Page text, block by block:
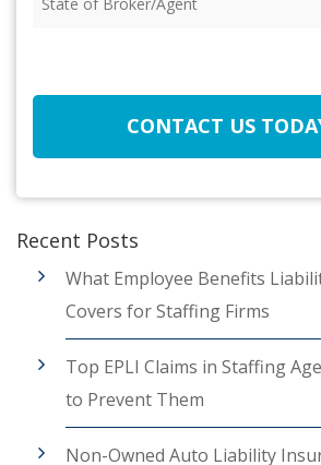
of
CONTACT US
Recent Posts
What Employee Benefits
Covers for Staffing Firms
Top EPLI Claims in Staffing
to Prevent Them
Non-Owned Auto Liability